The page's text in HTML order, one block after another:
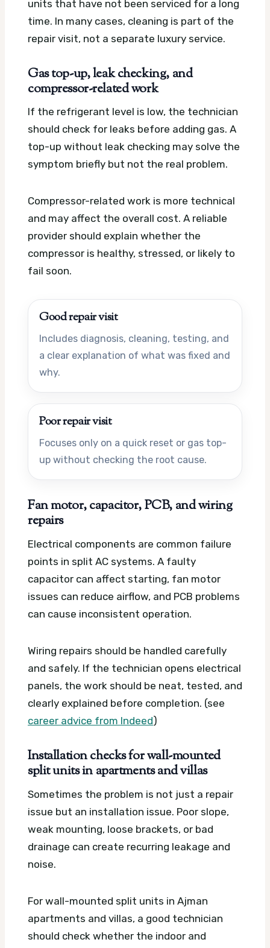
units that have not been serviced for a long
time. In many cases, cleaning is part of the
repair visit, not a separate luxury service.
Gas top-up, leak checking, and
compressor-related work
If the refrigerant level is low, the technician
should check for leaks before adding gas. A
top-up without leak checking may solve the
symptom briefly but not the real problem.
Compressor-related work is more technical
and may affect the overall cost. A reliable
provider should explain whether the
compressor is healthy, stressed, or likely to
fail soon.
Good repair visit
Includes diagnosis, cleaning, testing, and
a clear explanation of what was fixed and
why.
Poor repair visit
Focuses only on a quick reset or gas top-
up without checking the root cause.
Fan motor, capacitor, PCB, and wiring
repairs
Electrical components are common failure
points in split AC systems. A faulty
capacitor can affect starting, fan motor
issues can reduce airflow, and PCB problems
can cause inconsistent operation.
Wiring repairs should be handled carefully
and safely. If the technician opens electrical
panels, the work should be neat, tested, and
clearly explained before completion. (see
career advice from Indeed)
Installation checks for wall-mounted
split units in apartments and villas
Sometimes the problem is not just a repair
issue but an installation issue. Poor slope,
weak mounting, loose brackets, or bad
drainage can create recurring leakage and
noise.
For wall-mounted split units in Ajman
apartments and villas, a good technician
should check whether the indoor and